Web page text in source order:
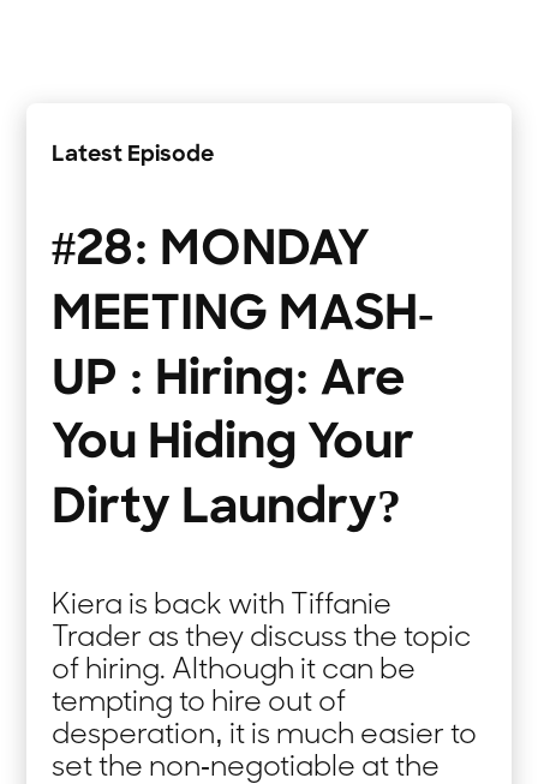
Latest Episode
#28: MONDAY
MEETING MASH-
UP : Hiring: Are
You Hiding Your
Dirty Laundry?
Kiera is back with Tiffanie
Trader as they discuss the topic
of hiring. Although it can be
tempting to hire out of
desperation, it is much easier to
set the non-negotiable at the